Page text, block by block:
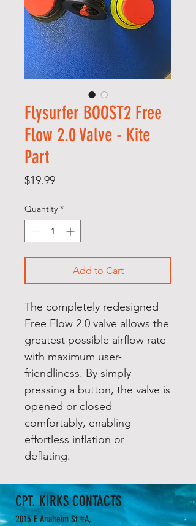
Flysurfer BOOST2 Free
Flow 2.0 Valve - Kite
Part
$19.99Price
Quantity *
Add to Cart
The completely redesigned
Free Flow 2.0 valve allows the
greatest possible airflow rate
with maximum user-
friendliness. By simply
pressing a button, the valve is
opened or closed
comfortably, enabling
effortless inflation or
deflating.
CPT. KIRKS CONTACTS
2015 E Anaheim St #A,